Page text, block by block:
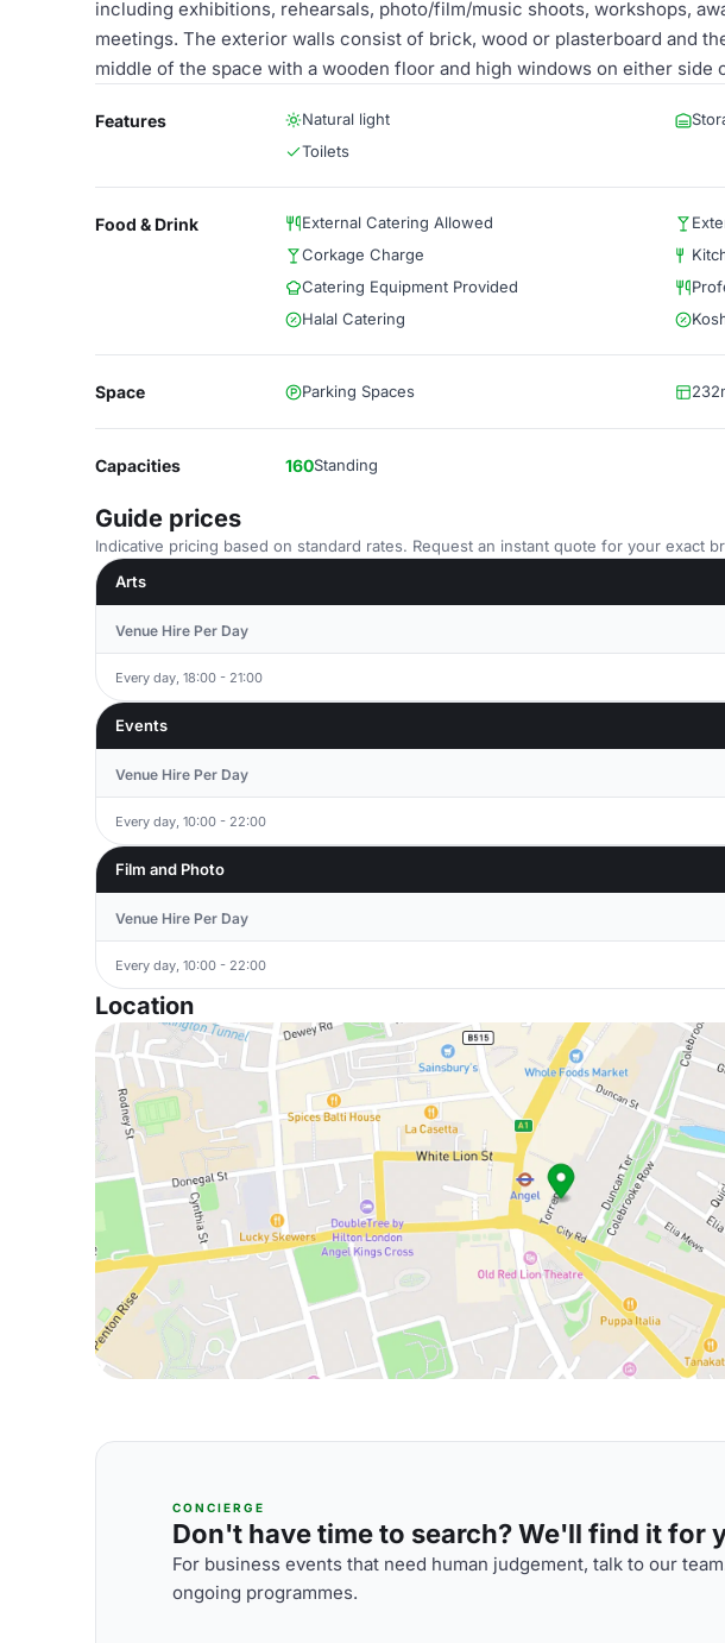
including exhibitions, rehearsals, photo/film/music shoots, workshops,
meetings. The exterior walls consist of brick, wood or plasterboard and
middle of the space with a wooden floor and high windows on either side
Features Natural light
Toilets
Food & Drink External Catering Allowed
Corkage Charge
Catering Equipment Provided
Halal Catering
Space Parking Spaces
Capacities 160Standing
Guide prices
Indicative pricing based on standard rates. Request an instant quote for your exact
Arts
Venue Hire Per Day
Every day, 18:00 - 21:00
Events
Venue Hire Per Day
Every day, 10:00 - 22:00
Film and Photo
Venue Hire Per Day
Every day, 10:00 - 22:00
Location
CONCIERGE
Don't have time to search? We'll find it for
For business events that need human judgement, talk to our
ongoing programmes.